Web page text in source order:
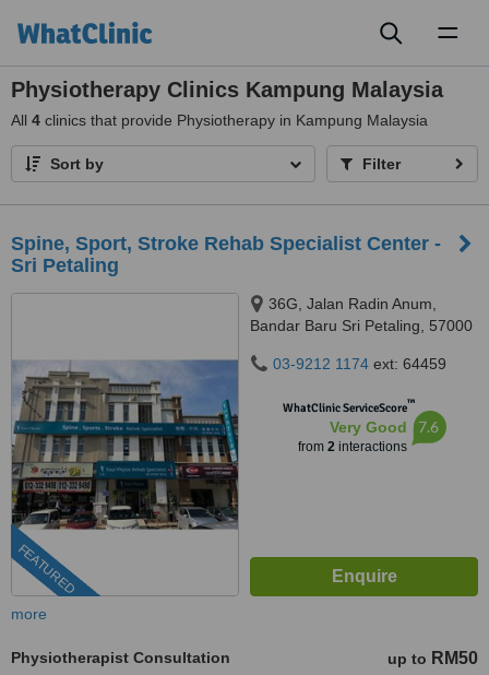
Physiotherapy Clinics Kampung Malaysia
All 4 clinics that provide Physiotherapy in Kampung Malaysia
Sort by Filter
Spine, Sport, Stroke Rehab Specialist Center -
Sri Petaling
FEATURED
36G, Jalan Radin Anum,
Bandar Baru Sri Petaling, 57000
03-9212 1174 ext: 64459
WhatClinic ServiceScore™
Very Good
from 2interactions
7.6
more
Physiotherapist Consultation up to RM50